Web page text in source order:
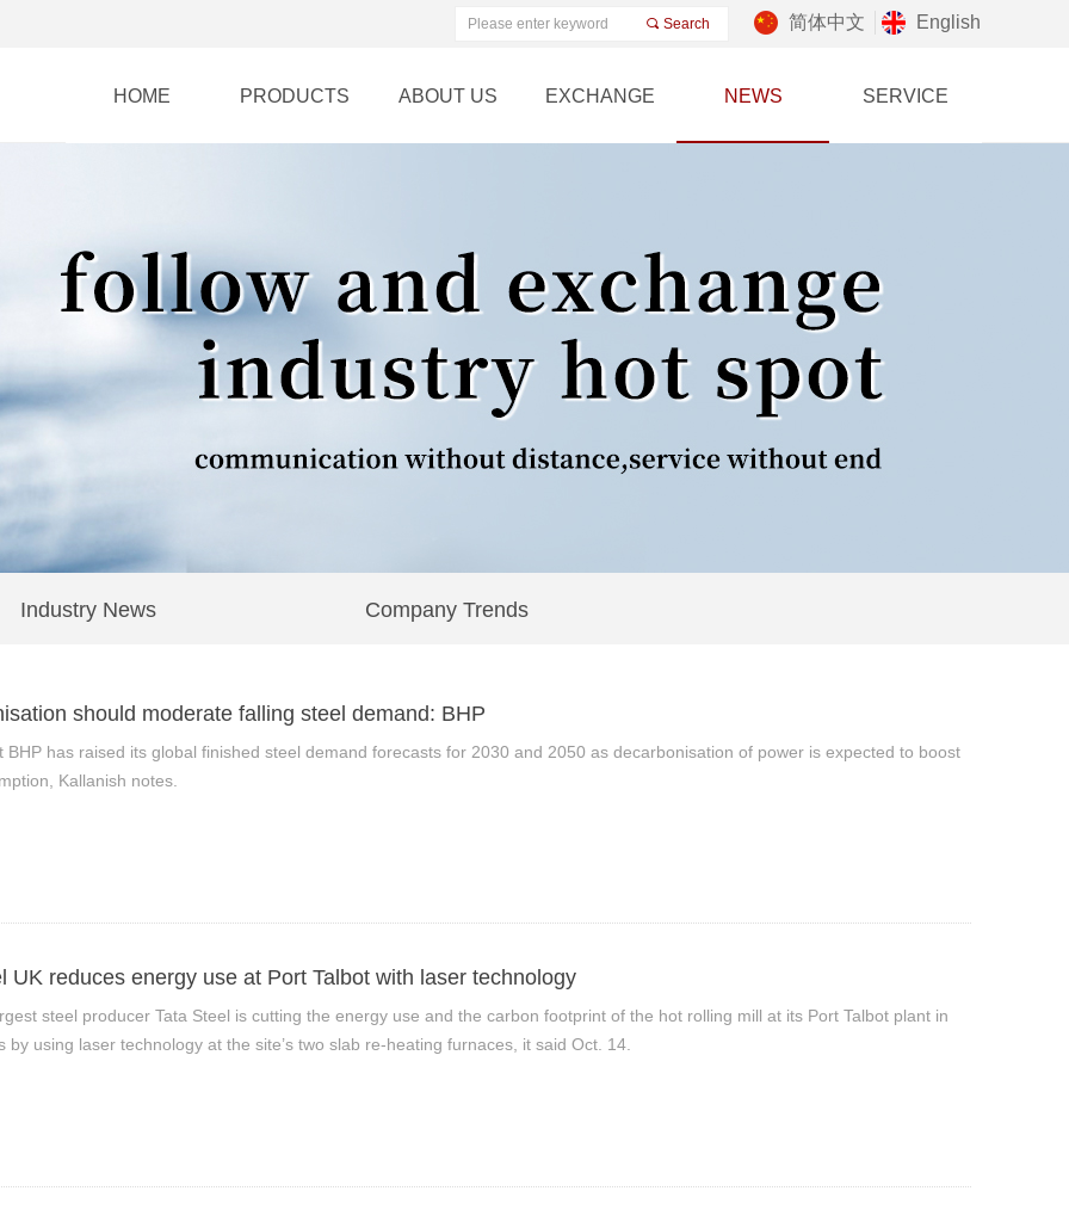
HOME PRODUCTS ABOUT US EXCHANGE NEWS SERVICE
끠 Search 简体中文 English
Industry News Company Trends
should moderate falling steel demand: BHP
BHP has raised its global finished steel demand forecasts for 2030 and 2050 as decarbonisation of power is expected to boost
Kallanish notes.
UK reduces energy use at Port Talbot with laser technology
steel producer Tata Steel is cutting the energy use and the carbon footprint of the hot rolling mill at its Port Talbot plant in
by using laser technology at the site’s two slab re-heating furnaces, it said Oct. 14.